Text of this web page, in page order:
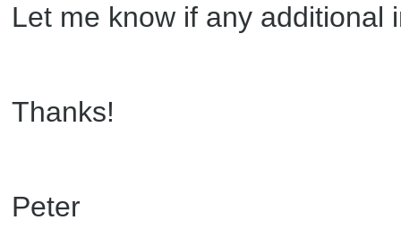
Let me know if any additional
Thanks!
Peter